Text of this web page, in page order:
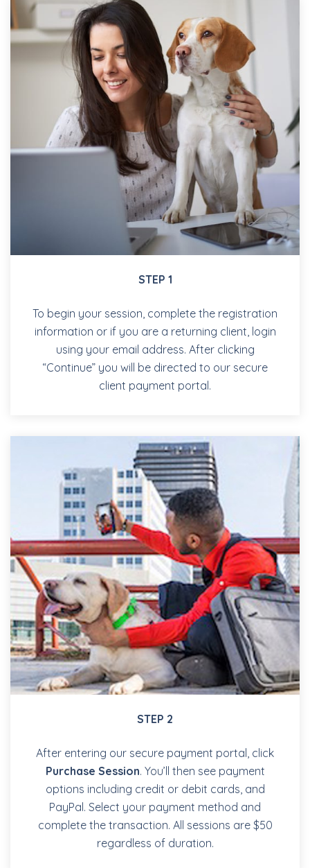
STEP 1
To begin your session, complete the registration
information or if you are a returning client, login
using your email address. After clicking
“Continue” you will be directed to our secure
client payment portal.
STEP 2
After entering our secure payment portal, click
Purchase Session. You’ll then see payment
options including credit or debit cards, and
PayPal. Select your payment method and
complete the transaction. All sessions are $50
regardless of duration.